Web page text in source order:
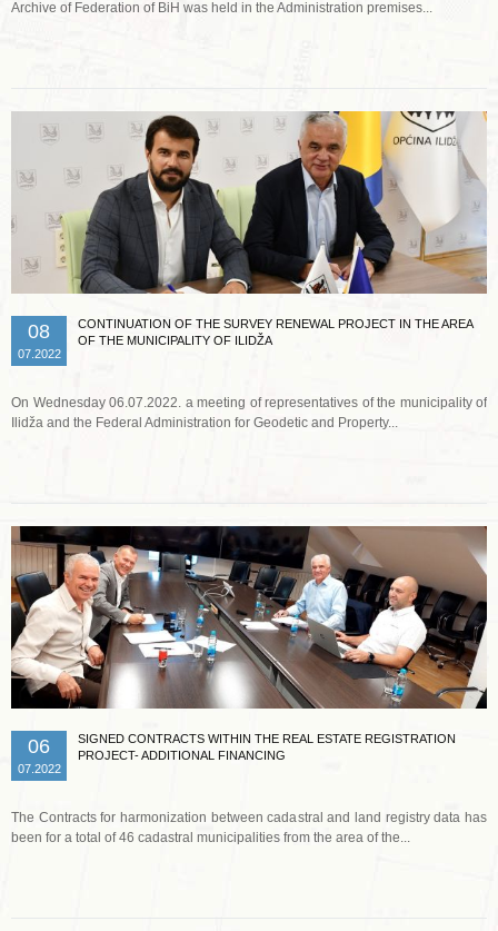
Archive of Federation of BiH was held in the Administration premises...
08
07.2022
CONTINUATION OF THE SURVEY RENEWAL PROJECT IN THE AREA
OF THE MUNICIPALITY OF ILIDŽA
On Wednesday 06.07.2022. a meeting of representatives of the municipality of
Ilidža and the Federal Administration for Geodetic and Property...
06
07.2022
SIGNED CONTRACTS WITHIN THE REAL ESTATE REGISTRATION
PROJECT- ADDITIONAL FINANCING
The Contracts for harmonization between cadastral and land registry data has
been for a total of 46 cadastral municipalities from the area of the...